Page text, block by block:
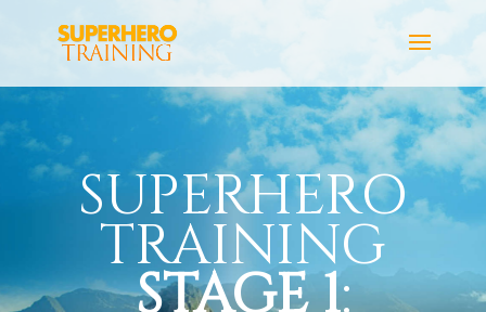
SUPERHERO
TRAINING
STAGE 1: